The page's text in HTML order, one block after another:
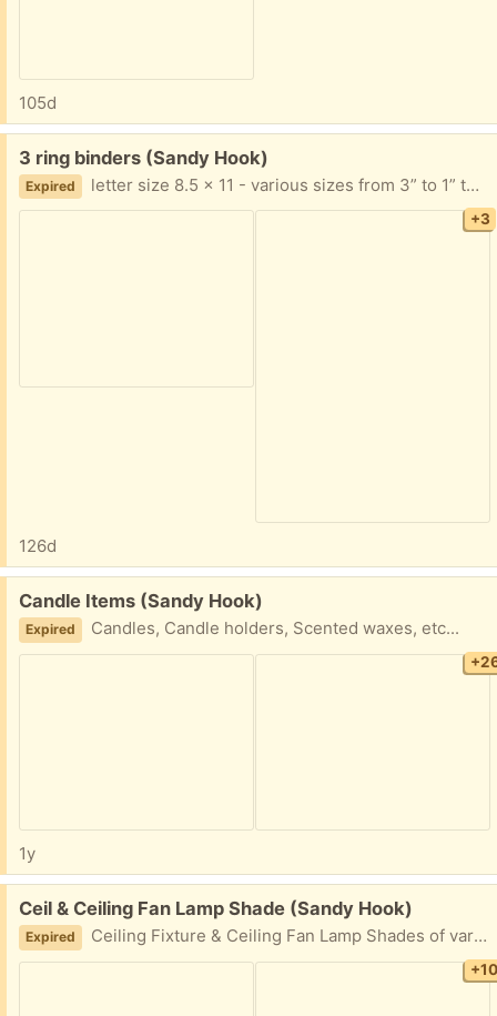
105d
Free:
3 ring binders (Sandy Hook)
Expired letter size 8.5 x 11 - various sizes from 3” to 1” thick. Must take all. Keep what you want and pass the rest along.
+3
126d
Free:
Candle Items (Sandy Hook)
Expired Candles, Candle holders, Scented waxes, etc...
1y
Free:
Ceil & Ceiling Fan Lamp Shade (Sandy Hook)
Expired Ceiling Fixture & Ceiling Fan Lamp Shades of various types
+10